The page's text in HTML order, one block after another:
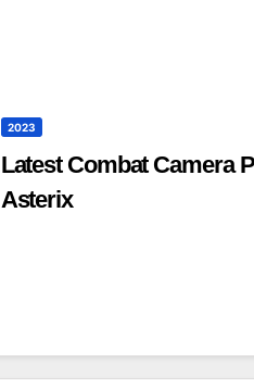
2023
Latest Combat Camera
Asterix